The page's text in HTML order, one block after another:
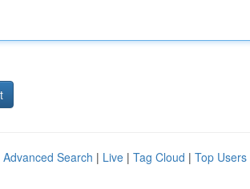
Advanced Search | Live | Tag Cloud | Top Users